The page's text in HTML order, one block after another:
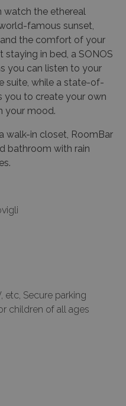
watch the ethereal
famous sunset,
and the comfort of your
staying in bed, a SONOS
you can listen to your
suite, while a state-of-
you to create your own
your mood.
walk-in closet, RoomBar
bathroom with rain
etc, Secure parking
children of all ages